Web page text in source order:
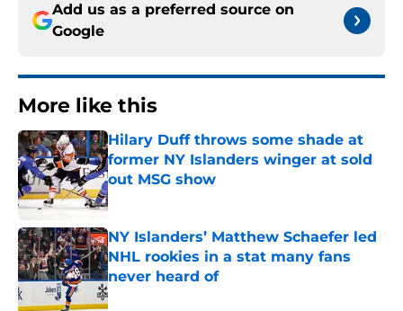
Add us as a preferred source on
Google
More like this
Hilary Duff throws some shade at
former NY Islanders winger at sold
out MSG show
Published by on Invalid Date
NY Islanders’ Matthew Schaefer led
NHL rookies in a stat many fans
never heard of
Published by on Invalid Date